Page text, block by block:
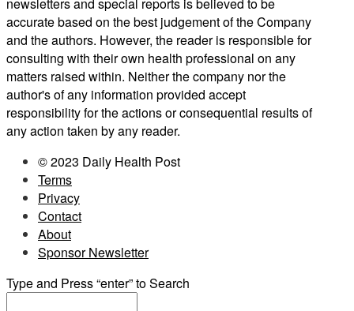
newsletters and special reports is believed to be
accurate based on the best judgement of the Company
and the authors. However, the reader is responsible for
consulting with their own health professional on any
matters raised within. Neither the company nor the
author's of any information provided accept
responsibility for the actions or consequential results of
any action taken by any reader.
© 2023 Daily Health Post
Terms
Privacy
Contact
About
Sponsor Newsletter
Type and Press “enter” to Search